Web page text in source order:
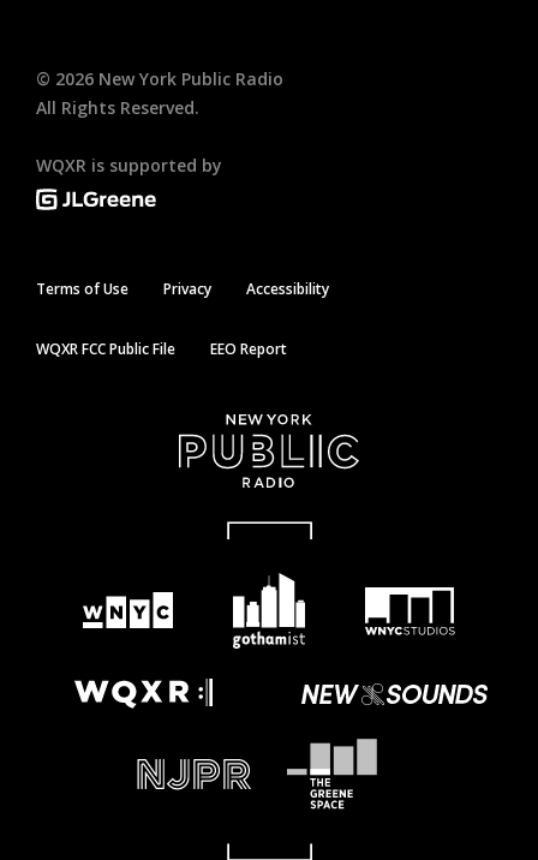
© 2026 New York Public Radio
All Rights Reserved.
WQXR is supported by
Terms of Use Privacy Accessibility
WQXR FCC Public File EEO Report